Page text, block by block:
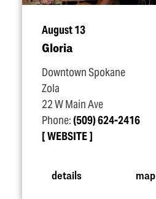
August 13
Gloria
Downtown Spokane
Zola
22 W Main Ave
Phone:(509) 624-2416
WEBSITE
details map